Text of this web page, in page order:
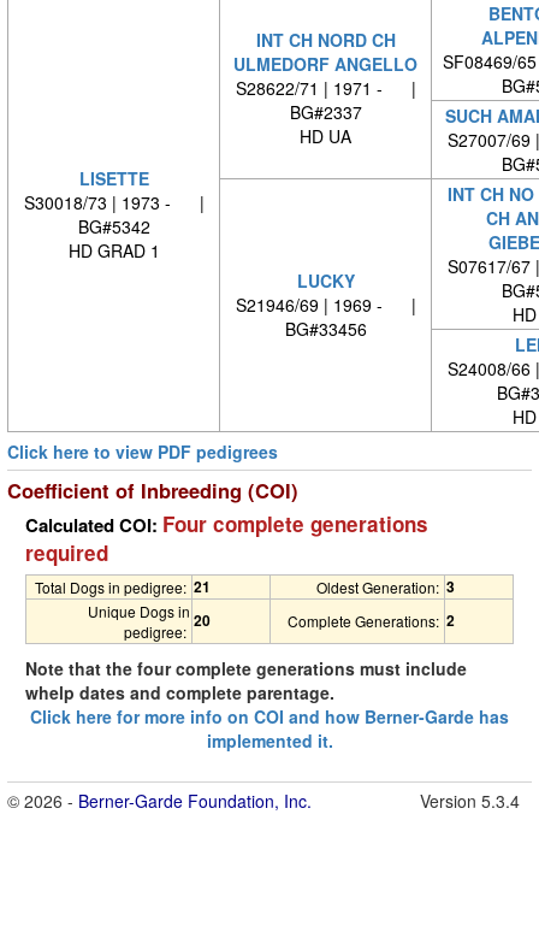
LISETTE
S30018/73 | 1973 - |
BG#5342
HD GRAD 1
INT CH NORD CH
ULMEDORF ANGELLO
S28622/71 | 1971 - |
BG#2337
HD UA
SF08469/
SUCH
S27007/
LUCKY
S21946/69 | 1969 - |
BG#33456
INT CH
CH
S07617/
S24008/
Click here to view PDF pedigrees
Coefficient of Inbreeding (COI)
Calculated COI: Four complete generations
required
Total Dogs in pedigree: 21 Oldest Generation: 3
Unique Dogs in
pedigree:
20 Complete Generations: 2
Note that the four complete generations must include
whelp dates and complete parentage.
Click here for more info on COI and how Berner-Garde has
implemented it.
© 2026 - Berner-Garde Foundation, Inc. Version 5.3.4